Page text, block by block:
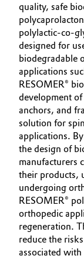
Circular
Coatings,
Composites
Consumer
Electronics
Energy,
Food &
Green
Home Care
Supervisory
Structure
Business
ESHQ
Procurement
General
Business
Career
quality, safe
polylactic-co-
designed for
biodegradable
applications
RESOMER®
development
anchors, and
solution for
applications.
the design of
manufacturers
their products,
undergoing
RESOMER®
orthopedic
regeneration.
reduce the
associated